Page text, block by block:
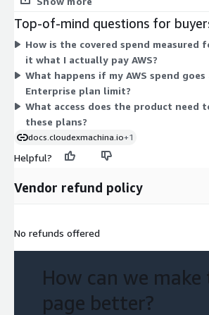
AWS monthly spend, with additional fees
level. Each tier is billed as a contract, and
your covered spend grows.
Top-of-mind questions for
How is the covered spend measured
it what I actually pay AWS?
What happens if my AWS spend goes
Enterprise plan limit?
What access does the product need
these plans?
docs.cloudexmachina.io+1
Helpful?
Vendor refund policy
No refunds offered
How can we make
page better?